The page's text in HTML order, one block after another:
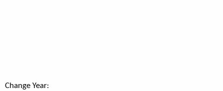
Change Year: